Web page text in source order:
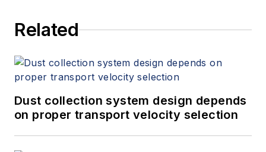
Related
Dust collection system design depends
on proper transport velocity selection